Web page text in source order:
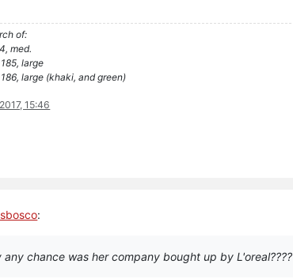
of:
med.
large
large (khaki, and green)
15:46
:
any chance was her company bought up by L'oreal????